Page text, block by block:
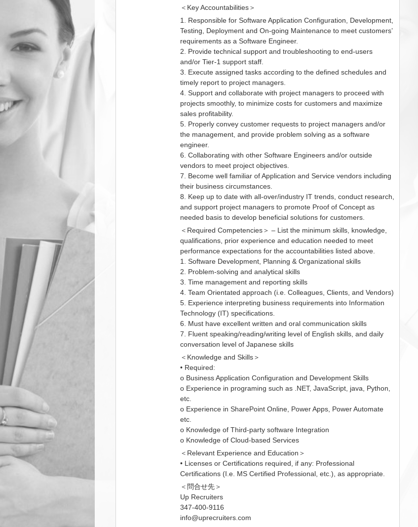
＜Key Accountabilities＞
1. Responsible for Software Application Configuration, Development,
Testing, Deployment and On-going Maintenance to meet customers’
requirements as a Software Engineer.
2. Provide technical support and troubleshooting to end-users
and/or Tier-1 support staff.
3. Execute assigned tasks according to the defined schedules and
timely report to project managers.
4. Support and collaborate with project managers to proceed with
projects smoothly, to minimize costs for customers and maximize
sales profitability.
5. Properly convey customer requests to project managers and/or
the management, and provide problem solving as a software
engineer.
6. Collaborating with other Software Engineers and/or outside
vendors to meet project objectives.
7. Become well familiar of Application and Service vendors including
their business circumstances.
8. Keep up to date with all-over/industry IT trends, conduct research,
and support project managers to promote Proof of Concept as
needed basis to develop beneficial solutions for customers.
＜Required Competencies＞ – List the minimum skills, knowledge,
qualifications, prior experience and education needed to meet
performance expectations for the accountabilities listed above.
1. Software Development, Planning & Organizational skills
2. Problem-solving and analytical skills
3. Time management and reporting skills
4. Team Orientated approach (i.e. Colleagues, Clients, and Vendors)
5. Experience interpreting business requirements into Information
Technology (IT) specifications.
6. Must have excellent written and oral communication skills
7. Fluent speaking/reading/writing level of English skills, and daily
conversation level of Japanese skills
＜Knowledge and Skills＞
• Required:
o Business Application Configuration and Development Skills
o Experience in programing such as .NET, JavaScript, java, Python,
etc.
o Experience in SharePoint Online, Power Apps, Power Automate
etc.
o Knowledge of Third-party software Integration
o Knowledge of Cloud-based Services
＜Relevant Experience and Education＞
• Licenses or Certifications required, if any: Professional
Certifications (I.e. MS Certified Professional, etc.), as appropriate.
＜問合せ先＞
Up Recruiters
347-400-9116
info@uprecruiters.com